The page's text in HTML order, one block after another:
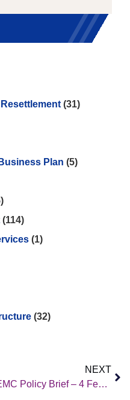
(31)
Plan (5)
(114)
(1)
(32)
NEXT
EMC Policy Brief – 4 February 2022